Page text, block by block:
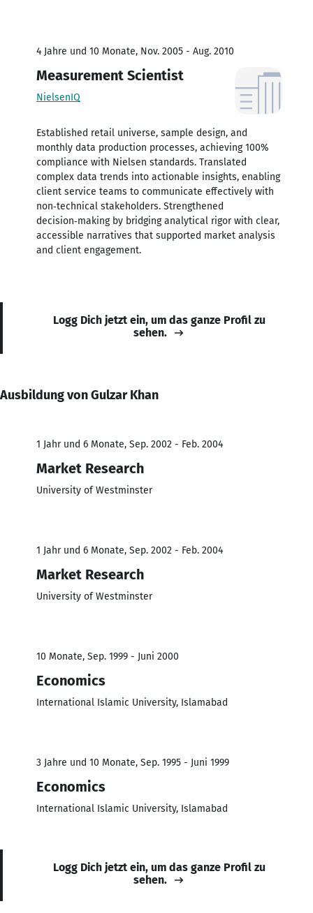
4 Jahre und 10 Monate, Nov. 2005 - Aug. 2010
Measurement Scientist
NielsenIQ
Established retail universe, sample design, and
monthly data production processes, achieving 100%
compliance with Nielsen standards. Translated
complex data trends into actionable insights, enabling
client service teams to communicate effectively with
non‑technical stakeholders. Strengthened
decision‑making by bridging analytical rigor with clear,
accessible narratives that supported market analysis
and client engagement.
Logg Dich jetzt ein, um das ganze Profil zu
sehen.
Ausbildung von Gulzar Khan
1 Jahr und 6 Monate, Sep. 2002 - Feb. 2004
Market Research
University of Westminster
1 Jahr und 6 Monate, Sep. 2002 - Feb. 2004
Market Research
University of Westminster
10 Monate, Sep. 1999 - Juni 2000
Economics
International Islamic University, Islamabad
3 Jahre und 10 Monate, Sep. 1995 - Juni 1999
Economics
International Islamic University, Islamabad
Logg Dich jetzt ein, um das ganze Profil zu
sehen.